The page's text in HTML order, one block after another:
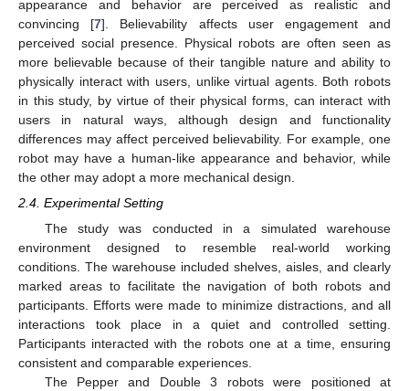
appearance and behavior are perceived as realistic and
convincing [7]. Believability affects user engagement and
perceived social presence. Physical robots are often seen as
more believable because of their tangible nature and ability to
physically interact with users, unlike virtual agents. Both robots
in this study, by virtue of their physical forms, can interact with
users in natural ways, although design and functionality
differences may affect perceived believability. For example, one
robot may have a human-like appearance and behavior, while
the other may adopt a more mechanical design.
2.4. Experimental Setting
The study was conducted in a simulated warehouse
environment designed to resemble real-world working
conditions. The warehouse included shelves, aisles, and clearly
marked areas to facilitate the navigation of both robots and
participants. Efforts were made to minimize distractions, and all
interactions took place in a quiet and controlled setting.
Participants interacted with the robots one at a time, ensuring
consistent and comparable experiences.
The Pepper and Double 3 robots were positioned at